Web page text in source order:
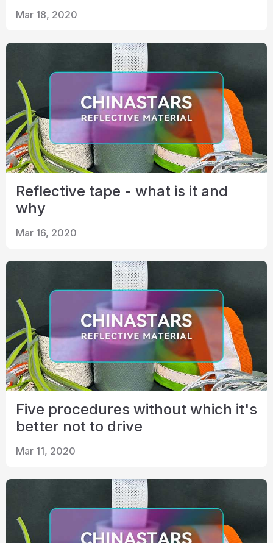
Mar 18, 2020
Reflective tape - what is it and
why
Mar 16, 2020
Five procedures without which it's
better not to drive
Mar 11, 2020